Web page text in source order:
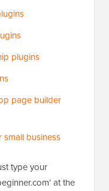
plugins
page builder
small business
type your
at the